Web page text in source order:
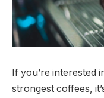
If you’re interested
strongest coffees,